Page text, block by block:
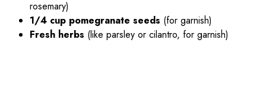
rosemary)
1/4 cup pomegranate seeds (for garnish)
Fresh herbs (like parsley or cilantro, for garnish)